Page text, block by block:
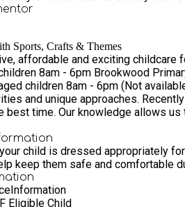
Sports, Crafts & Themes
exciting childcare for primary school aged children from 4-
children in Reception to Year 6 aged children 8am - 6pm Auriol Junior School, Epsom - Open to
8am - 6pm (Not available to children in Year
and unique approaches.
environment whilst maintaining their physical, social and emotional
child is dressed appropriately
keep them safe and comfortable
Information
Eligible Child